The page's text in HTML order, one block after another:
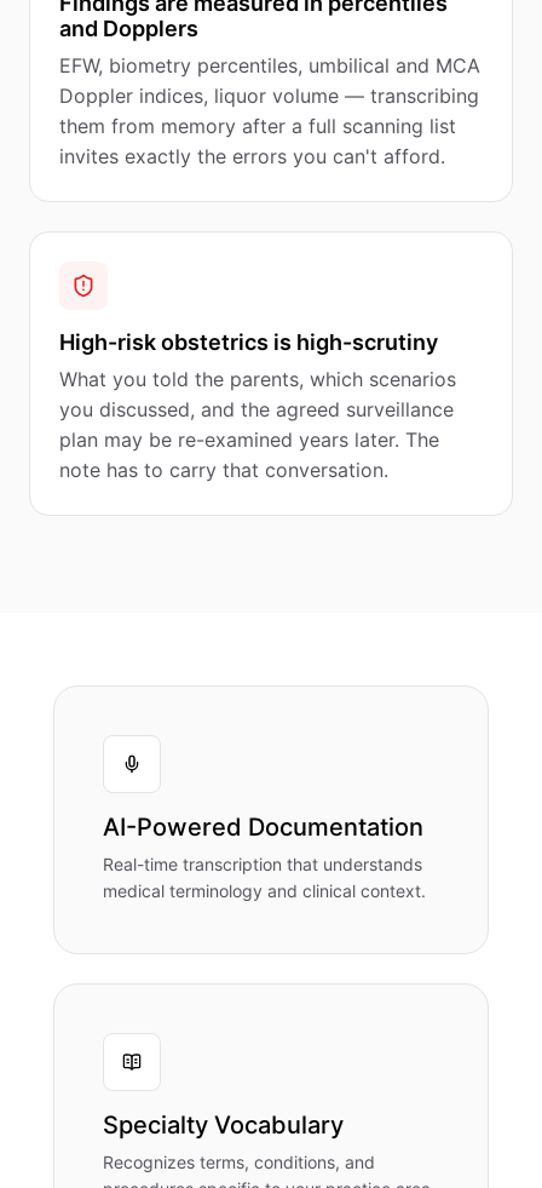
and Dopplers
EFW, biometry percentiles, umbilical and MCA
Doppler indices, liquor volume — transcribing
them from memory after a full scanning list
invites exactly the errors you can't afford.
High-risk obstetrics is high-scrutiny
What you told the parents, which scenarios
you discussed, and the agreed surveillance
plan may be re-examined years later. The
note has to carry that conversation.
AI-Powered Documentation
Real-time transcription that understands
medical terminology and clinical context.
Specialty Vocabulary
Recognizes terms, conditions, and